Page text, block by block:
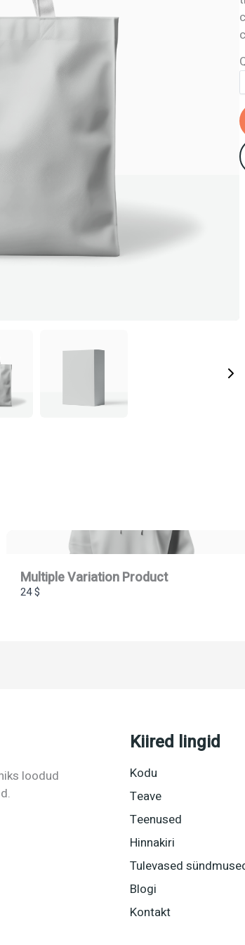
Multiple Variation Product
24 $
loodud
Kiired lingid
Kodu
Teave
Teenused
Hinnakiri
Tulevased
Blogi
Kontakt